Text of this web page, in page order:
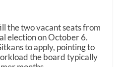
the two vacant seats from
election on October 6.
to apply, pointing to
the board typically